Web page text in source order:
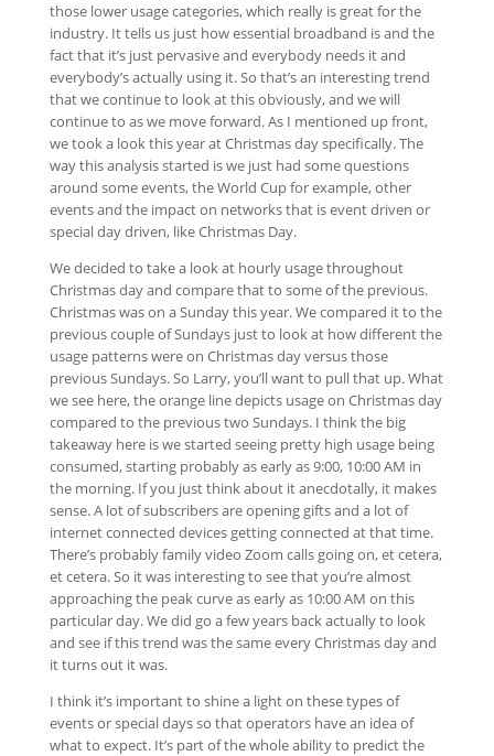
those lower usage categories, which really is great for the
industry. It tells us just how essential broadband is and the
fact that it’s just pervasive and everybody needs it and
everybody’s actually using it. So that’s an interesting trend
that we continue to look at this obviously, and we will
continue to as we move forward. As I mentioned up front,
we took a look this year at Christmas day specifically. The
way this analysis started is we just had some questions
around some events, the World Cup for example, other
events and the impact on networks that is event driven or
special day driven, like Christmas Day.
We decided to take a look at hourly usage throughout
Christmas day and compare that to some of the previous.
Christmas was on a Sunday this year. We compared it to the
previous couple of Sundays just to look at how different the
usage patterns were on Christmas day versus those
previous Sundays. So Larry, you’ll want to pull that up. What
we see here, the orange line depicts usage on Christmas day
compared to the previous two Sundays. I think the big
takeaway here is we started seeing pretty high usage being
consumed, starting probably as early as 9:00, 10:00 AM in
the morning. If you just think about it anecdotally, it makes
sense. A lot of subscribers are opening gifts and a lot of
internet connected devices getting connected at that time.
There’s probably family video Zoom calls going on, et cetera,
et cetera. So it was interesting to see that you’re almost
approaching the peak curve as early as 10:00 AM on this
particular day. We did go a few years back actually to look
and see if this trend was the same every Christmas day and
it turns out it was.
I think it’s important to shine a light on these types of
events or special days so that operators have an idea of
what to expect. It’s part of the whole ability to predict the